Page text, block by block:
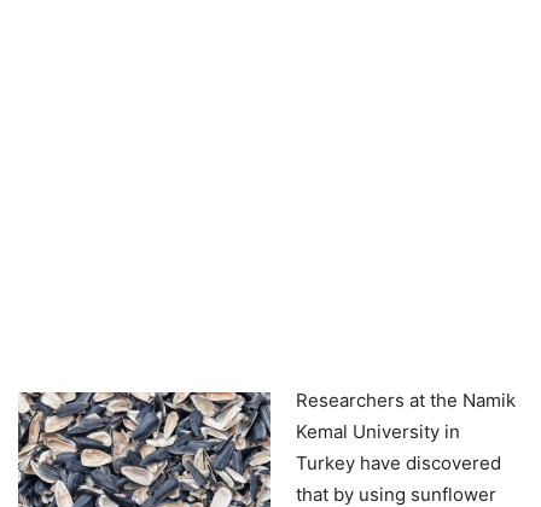
Researchers at the Namik
Kemal University in
Turkey have discovered
that by using sunflower